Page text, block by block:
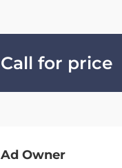
Call for price
Ad Owner